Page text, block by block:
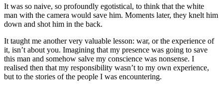
It was so naive, so profoundly egotistical, to think that the white
man with the camera would save him. Moments later, they knelt him
down and shot him in the back.
It taught me another very valuable lesson: war, or the experience of
it, isn’t about you. Imagining that my presence was going to save
this man and somehow salve my conscience was nonsense. I
realised then that my responsibility wasn’t to my own experience,
but to the stories of the people I was encountering.